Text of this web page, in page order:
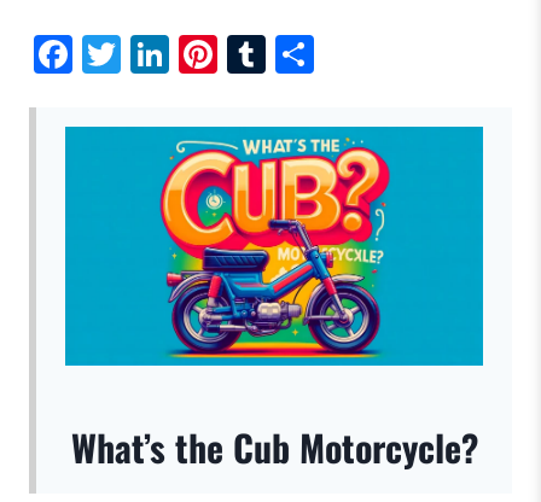
Facebook
Twitter
LinkedIn
Pinterest
Tumblr
What’s the Cub Motorcycle?